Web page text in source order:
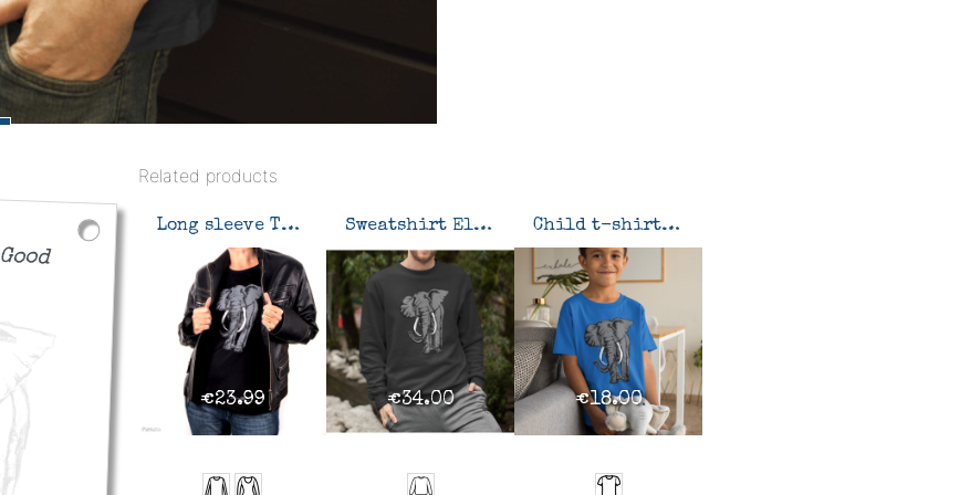
Good
Related products
Long sleeve T-shirt Elephant
€23.99
Sweatshirt Elephant
€34.00
Child t-shirt Elephant
€18.00